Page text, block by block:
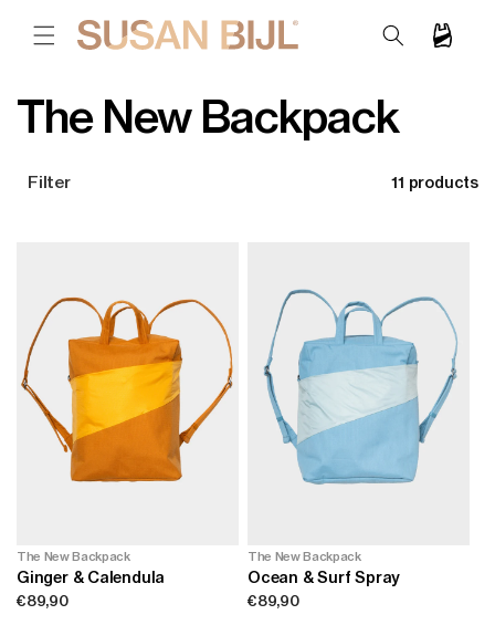
CONTENT
Cart
C
o
c
t
:
The New Backpack
Filter 11 products
The New Backpack
Ginger & Calendula
Regular
€89,90
The New Backpack
Ocean & Surf Spray
Regular
€89,90